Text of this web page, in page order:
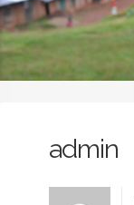
admin